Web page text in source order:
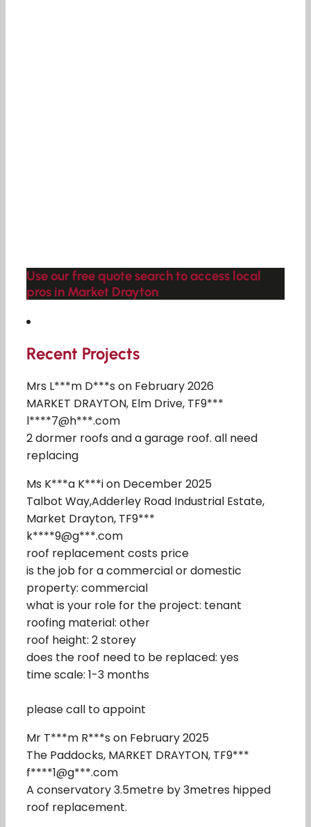
Use our free quote search to access local
pros in Market Drayton
Recent Projects
Mrs L***m D***s on February 2026
MARKET DRAYTON, Elm Drive, TF9***
l****7@h***.com
2 dormer roofs and a garage roof. all need
replacing
Ms K***a K***i on December 2025
Talbot Way,Adderley Road Industrial Estate,
Market Drayton, TF9***
k****9@g***.com
roof replacement costs price
is the job for a commercial or domestic
property: commercial
what is your role for the project: tenant
roofing material: other
roof height: 2 storey
does the roof need to be replaced: yes
time scale: 1-3 months
please call to appoint
Mr T***m R***s on February 2025
The Paddocks, MARKET DRAYTON, TF9***
f****1@g***.com
A conservatory 3.5metre by 3metres hipped
roof replacement.